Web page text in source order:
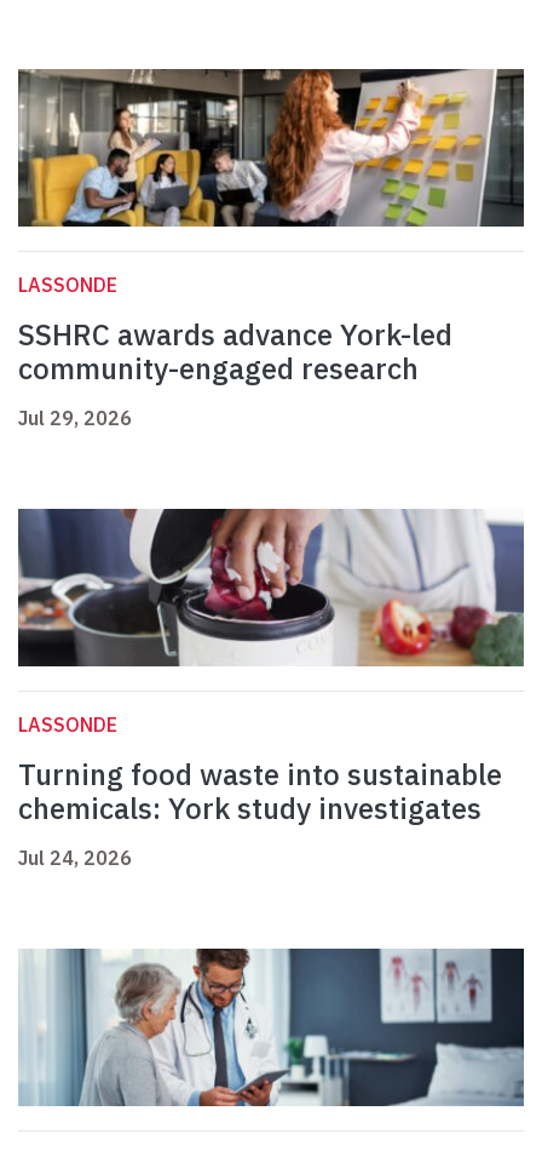
LASSONDE
SSHRC awards advance York-led
community-engaged research
Jul 29, 2026
LASSONDE
Turning food waste into sustainable
chemicals: York study investigates
Jul 24, 2026